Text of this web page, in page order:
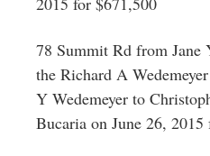
78 Summit Rd from Jane
the Richard A
Y Wedemeyer to
Bucaria on June 26,